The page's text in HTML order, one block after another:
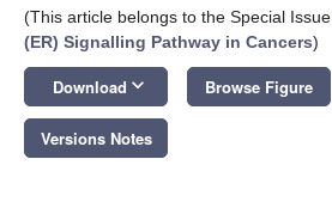
(This article belongs to the Special Issue
(ER) Signalling Pathway in Cancers)
Download keyboard_arrow_down Browse Figure
Versions Notes